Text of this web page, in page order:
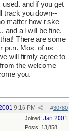
and if you get
track you down--
matter how riske
and all will be fine.
There are some
pun. Most of us
will firmly agree to
the welcome
you.
#30780
9:16 PM
Joined: Jan 2001
Posts: 13,858